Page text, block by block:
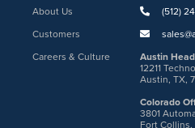
About Us
Customers
Careers & Culture
(512)
Austin
12211
Austin, TX,
Colorado
3801
Fort